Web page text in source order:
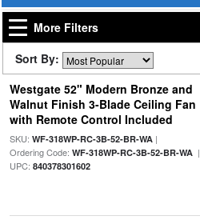
More Filters
Sort By:
Westgate 52" Modern Bronze and
Walnut Finish 3-Blade Ceiling Fan
with Remote Control Included
SKU: WF-318WP-RC-3B-52-BR-WA|
Ordering Code: WF-318WP-RC-3B-52-BR-WA|
UPC: 840378301602